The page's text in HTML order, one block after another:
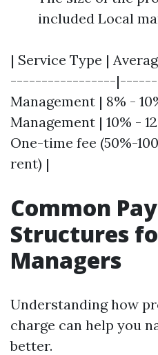
included Local
| Service Type |
-----------------
Management | 8% -
Management | 10% -
One-time fee (50%-
rent) |
Common
Structures
Managers
Understanding how
charge can help you
better.